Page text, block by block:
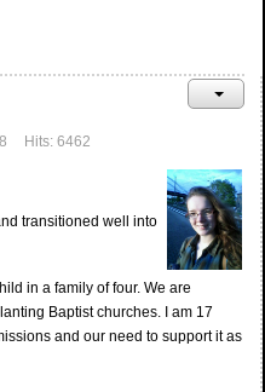
Hits: 6462
transitioned well into
in a family of four. We are
Baptist churches. I am 17
and our need to support it as